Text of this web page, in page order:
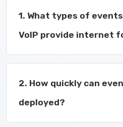
1. What types of
VoIP provide internet
2. How quickly can
deployed?